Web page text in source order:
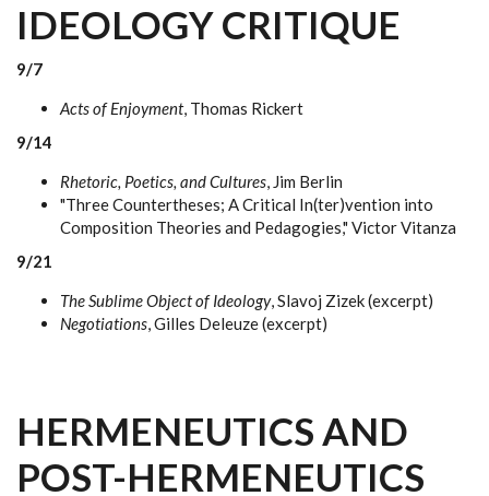
IDEOLOGY CRITIQUE
9/7
Acts of Enjoyment, Thomas Rickert
9/14
Rhetoric, Poetics, and Cultures, Jim Berlin
"Three Countertheses; A Critical In(ter)vention into
Composition Theories and Pedagogies," Victor Vitanza
9/21
The Sublime Object of Ideology, Slavoj Zizek (excerpt)
Negotiations, Gilles Deleuze (excerpt)
HERMENEUTICS AND
POST-HERMENEUTICS